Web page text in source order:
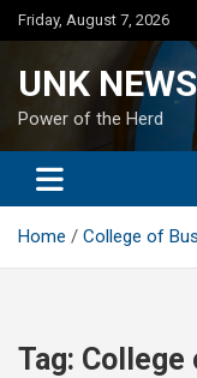
Skip
to
Friday, August 7, 2026
UNK NEWS
Power of the Herd
Home College of
Tag: College